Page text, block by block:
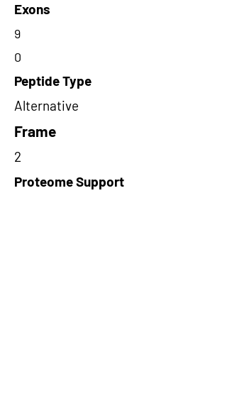
Exons
9
0
Peptide Type
Alternative
Frame
2
Proteome Support